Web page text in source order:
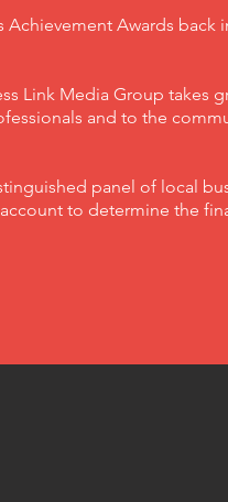
Awards back
Link Media Group takes
and to the
panel of local
to determine the